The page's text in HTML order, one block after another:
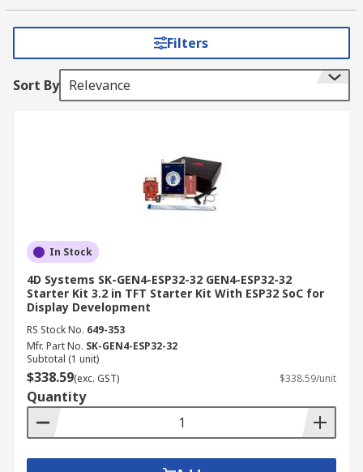
Filters
Sort By Relevance
In Stock
4D Systems SK-GEN4-ESP32-32 GEN4-ESP32-32
Starter Kit 3.2 in TFT Starter Kit With ESP32 SoC for
Display Development
RS Stock No. 649-353
Mfr. Part No. SK-GEN4-ESP32-32
Subtotal (1 unit)
$338.59(exc. GST) $338.59/unit
Quantity